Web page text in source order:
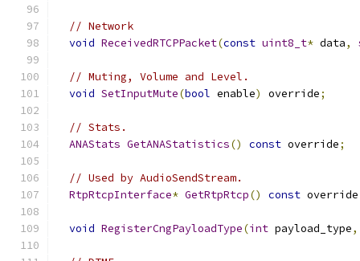
// Network
void ReceivedRTCPPacket(const uint8_t* data,
// Muting, Volume and Level.
void SetInputMute(bool enable) override;
// Stats.
ANAStats GetANAStatistics() const override;
// Used by AudioSendStream.
RtpRtcpInterface* GetRtpRtcp() const override
void RegisterCngPayloadType(int payload_type,